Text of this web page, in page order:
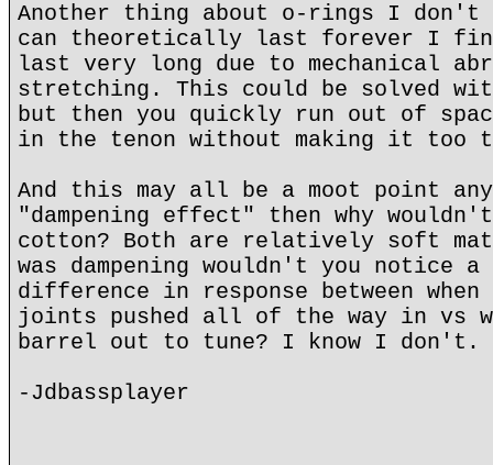
Another thing about o-rings I
can theoretically last forever I
last very long due to mechanical
stretching. This could be solved
but then you quickly run out of
in the tenon without making it too
And this may all be a moot point
"dampening effect" then why
cotton? Both are relatively soft
was dampening wouldn't you notice
difference in response between
joints pushed all of the way in vs
barrel out to tune? I know I don't.
-Jdbassplayer